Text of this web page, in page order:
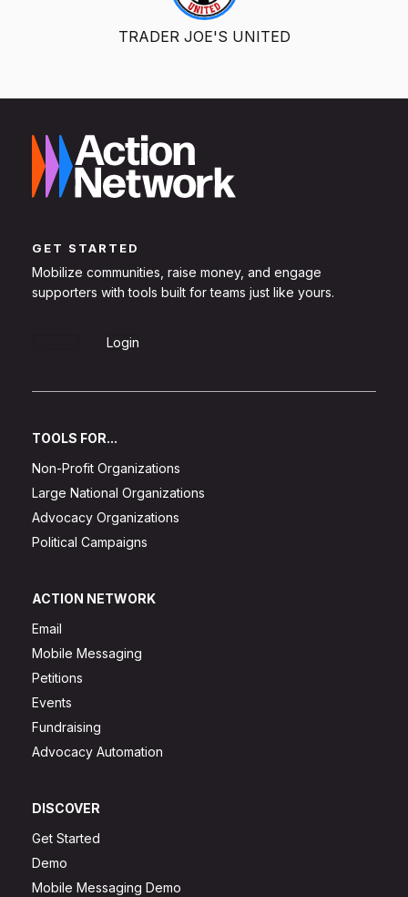
TRADER JOE'S UNITED
GET STARTED
Mobilize communities, raise money, and engage
supporters with tools built for teams just like yours.
Login
TOOLS FOR...
Non-Profit Organizations
Large National Organizations
Advocacy Organizations
Political Campaigns
ACTION NETWORK
Email
Mobile Messaging
Petitions
Events
Fundraising
Advocacy Automation
DISCOVER
Get Started
Demo
Mobile Messaging Demo